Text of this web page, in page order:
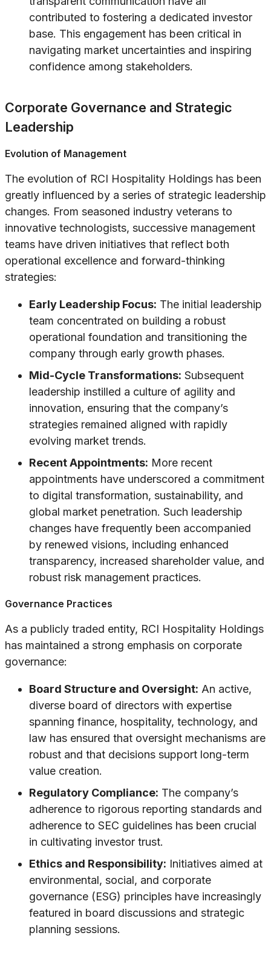
contributed to fostering a dedicated investor
base. This engagement has been critical in
navigating market uncertainties and inspiring
confidence among stakeholders.
Corporate Governance and Strategic
Leadership
Evolution of Management
The evolution of RCI Hospitality Holdings has been
greatly influenced by a series of strategic leadership
changes. From seasoned industry veterans to
innovative technologists, successive management
teams have driven initiatives that reflect both
operational excellence and forward-thinking
strategies:
Early Leadership Focus: The initial leadership
team concentrated on building a robust
operational foundation and transitioning the
company through early growth phases.
Mid-Cycle Transformations: Subsequent
leadership instilled a culture of agility and
innovation, ensuring that the company’s
strategies remained aligned with rapidly
evolving market trends.
Recent Appointments: More recent
appointments have underscored a commitment
to digital transformation, sustainability, and
global market penetration. Such leadership
changes have frequently been accompanied
by renewed visions, including enhanced
transparency, increased shareholder value, and
robust risk management practices.
Governance Practices
As a publicly traded entity, RCI Hospitality Holdings
has maintained a strong emphasis on corporate
governance:
Board Structure and Oversight: An active,
diverse board of directors with expertise
spanning finance, hospitality, technology, and
law has ensured that oversight mechanisms are
robust and that decisions support long-term
value creation.
Regulatory Compliance: The company’s
adherence to rigorous reporting standards and
adherence to SEC guidelines has been crucial
in cultivating investor trust.
Ethics and Responsibility: Initiatives aimed at
environmental, social, and corporate
governance (ESG) principles have increasingly
featured in board discussions and strategic
planning sessions.